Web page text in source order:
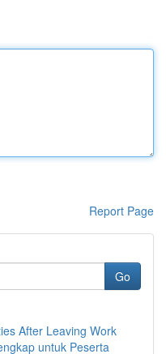
Report Page
Go
After Leaving Work
untuk Peserta